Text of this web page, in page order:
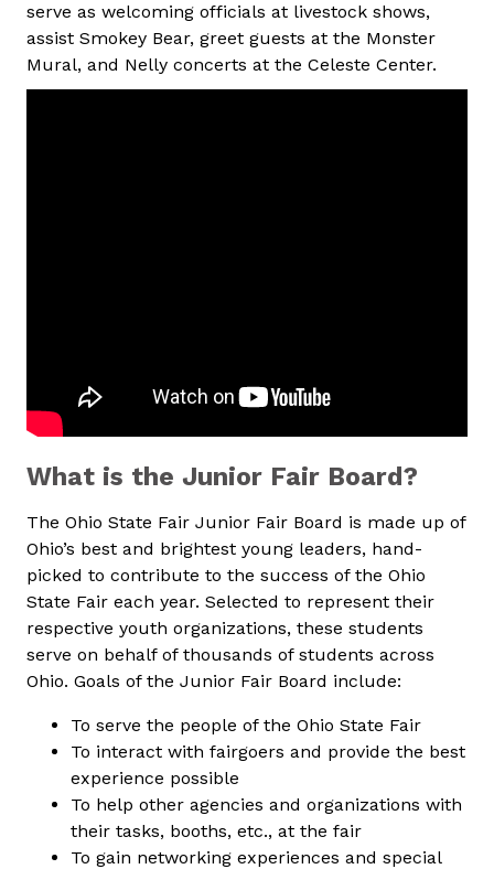
serve as welcoming officials at livestock shows,
assist Smokey Bear, greet guests at the Monster
Mural, and Nelly concerts at the Celeste Center.
What is the Junior Fair Board?
The Ohio State Fair Junior Fair Board is made up of
Ohio’s best and brightest young leaders, hand-
picked to contribute to the success of the Ohio
State Fair each year. Selected to represent their
respective youth organizations, these students
serve on behalf of thousands of students across
Ohio. Goals of the Junior Fair Board include:
To serve the people of the Ohio State Fair
To interact with fairgoers and provide the best
experience possible
To help other agencies and organizations with
their tasks, booths, etc., at the fair
To gain networking experiences and special